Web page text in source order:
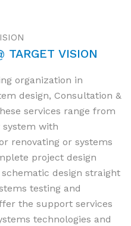
TARGET VISION
organization in
design, Consultation &
services range from
system with
renovating or systems
project design
design straight
testing and
the support services
technologies and